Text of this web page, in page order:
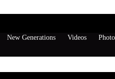
New Generations Videos